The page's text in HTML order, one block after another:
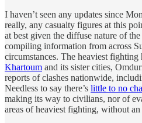
I haven’t seen any updates since
really, any casualty figures at this
at best given the diffuse nature of
compiling information from across
circumstances. The heaviest fighting
Khartoum and its sister cities,
reports of clashes nationwide,
Needless to say there’s little to no
making its way to civilians, nor of
areas of heaviest fighting, without an